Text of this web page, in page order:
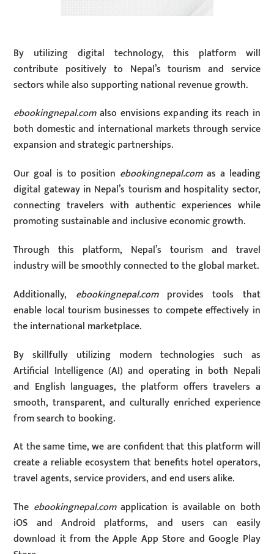
By utilizing digital technology, this platform will
contribute positively to Nepal’s tourism and service
sectors while also supporting national revenue growth.
ebookingnepal.comalso envisions expanding its reach in
both domestic and international markets through service
expansion and strategic partnerships.
Our goal is to position ebookingnepal.comas a leading
digital gateway in Nepal’s tourism and hospitality sector,
connecting travelers with authentic experiences while
promoting sustainable and inclusive economic growth.
Through this platform, Nepal’s tourism and travel
industry will be smoothly connected to the global market.
Additionally, ebookingnepal.comprovides tools that
enable local tourism businesses to compete effectively in
the international marketplace.
By skillfully utilizing modern technologies such as
Artificial Intelligence (AI) and operating in both Nepali
and English languages, the platform offers travelers a
smooth, transparent, and culturally enriched experience
from search to booking.
At the same time, we are confident that this platform will
create a reliable ecosystem that benefits hotel operators,
travel agents, service providers, and end users alike.
The ebookingnepal.comapplication is available on both
iOS and Android platforms, and users can easily
download it from the Apple App Store and Google Play